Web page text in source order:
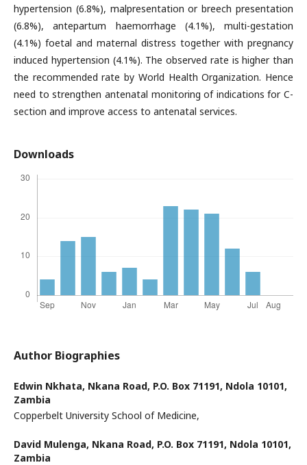
hypertension (6.8%), malpresentation or breech presentation
(6.8%), antepartum haemorrhage (4.1%), multi-gestation
(4.1%) foetal and maternal distress together with pregnancy
induced hypertension (4.1%). The observed rate is higher than
the recommended rate by World Health Organization. Hence
need to strengthen antenatal monitoring of indications for C-
section and improve access to antenatal services.
Downloads
Author Biographies
Edwin Nkhata, Nkana Road, P.O. Box 71191, Ndola 10101,
Zambia
Copperbelt University School of Medicine,
David Mulenga, Nkana Road, P.O. Box 71191, Ndola 10101,
Zambia